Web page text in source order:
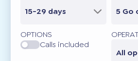
15-29 days
5 Go
OPTIONS
Calls included
All